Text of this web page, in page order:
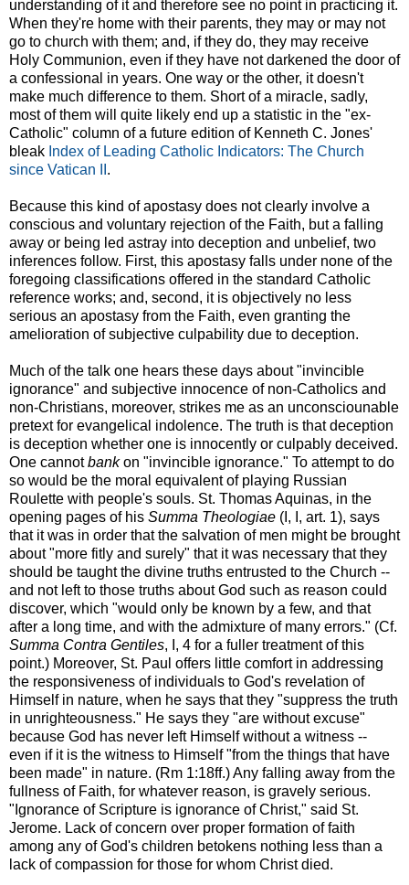
understanding of it and therefore see no point in practicing it.
When they're home with their parents, they may or may not
go to church with them; and, if they do, they may receive
Holy Communion, even if they have not darkened the door of
a confessional in years. One way or the other, it doesn't
make much difference to them. Short of a miracle, sadly,
most of them will quite likely end up a statistic in the "ex-
Catholic" column of a future edition of Kenneth C. Jones'
bleak Index of Leading Catholic Indicators: The Church
since Vatican II .
Because this kind of apostasy does not clearly involve a
conscious and voluntary rejection of the Faith, but a falling
away or being led astray into deception and unbelief, two
inferences follow. First, this apostasy falls under none of the
foregoing classifications offered in the standard Catholic
reference works; and, second, it is objectively no less
serious an apostasy from the Faith, even granting the
amelioration of subjective culpability due to deception.
Much of the talk one hears these days about "invincible
ignorance" and subjective innocence of non-Catholics and
non-Christians, moreover, strikes me as an unconsciounable
pretext for evangelical indolence. The truth is that deception
is deception whether one is innocently or culpably deceived.
One cannotbankon "invincible ignorance." To attempt to do
so would be the moral equivalent of playing Russian
Roulette with people's souls. St. Thomas Aquinas, in the
opening pages of his Summa Theologiae (I, I, art. 1), says
that it was in order that the salvation of men might be brought
about "more fitly and surely" that it was necessary that they
should be taught the divine truths entrusted to the Church --
and not left to those truths about God such as reason could
discover, which "would only be known by a few, and that
after a long time, and with the admixture of many errors." (Cf.
Summa Contra Gentiles, I, 4 for a fuller treatment of this
point.) Moreover, St. Paul offers little comfort in addressing
the responsiveness of individuals to God's revelation of
Himself in nature, when he says that they "suppress the truth
in unrighteousness." He says they "are without excuse"
because God has never left Himself without a witness --
even if it is the witness to Himself "from the things that have
been made" in nature. (Rm 1:18ff.) Any falling away from the
fullness of Faith, for whatever reason, is gravely serious.
"Ignorance of Scripture is ignorance of Christ," said St.
Jerome. Lack of concern over proper formation of faith
among any of God's children betokens nothing less than a
lack of compassion for those for whom Christ died.